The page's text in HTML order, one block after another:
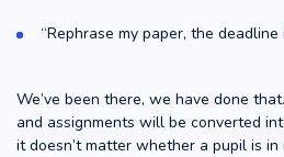
“Rephrase my paper, the deadline
We’ve been there, we have done
and assignments will be converted
it doesn’t matter whether a pupil is